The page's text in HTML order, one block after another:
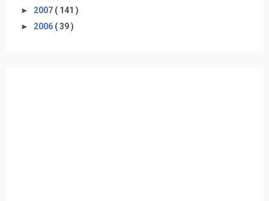
► 2007 ( 141 )
► 2006 ( 39 )